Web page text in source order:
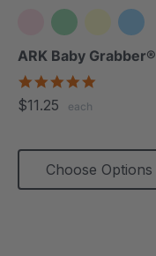
ARK Baby Grabber®
$11.25 each
Choose Options